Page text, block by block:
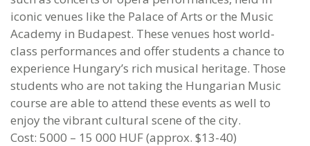
iconic venues like the Palace of Arts or the Music
Academy in Budapest. These venues host world-
class performances and offer students a chance to
experience Hungary’s rich musical heritage. Those
students who are not taking the Hungarian Music
course are able to attend these events as well to
enjoy the vibrant cultural scene of the city.
Cost: 5000 – 15 000 HUF (approx. $13-40)